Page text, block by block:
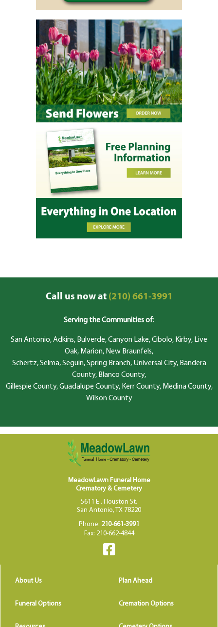
Call us now at(210) 661-3991
Serving the Communities of:
San Antonio, Adkins, Bulverde, Canyon Lake, Cibolo, Kirby, Live
Oak, Marion, New Braunfels,
Schertz, Selma, Seguin, Spring Branch, Universal City, Bandera
County, Blanco County,
Gillespie County, Guadalupe County, Kerr County, Medina County,
Wilson County
MeadowLawn Funeral Home
Crematory & Cemetery
5611 E . Houston St.
San Antonio, TX 78220
Phone: 210-661-3991
Fax: 210-662-4844
About Us Plan Ahead
Funeral Options Cremation Options